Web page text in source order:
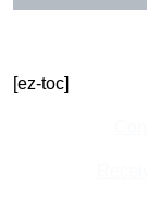
[ez-toc]